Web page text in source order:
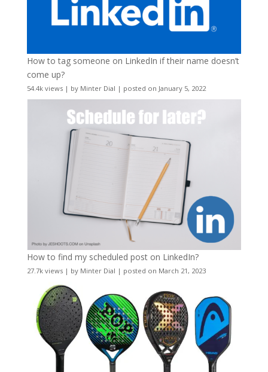
How to tag someone on LinkedIn if their name doesn’t
come up?
54.4k views| by Minter Dial | posted on January 5, 2022
How to find my scheduled post on LinkedIn?
27.7k views| by Minter Dial | posted on March 21, 2023